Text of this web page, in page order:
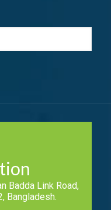
Badda Link Road,
Bangladesh.